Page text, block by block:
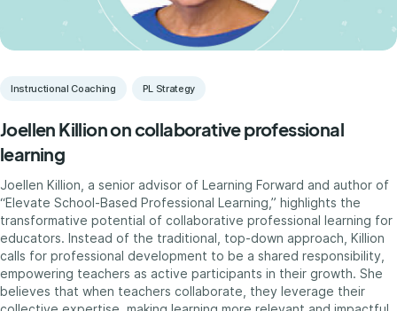
Instructional Coaching PL Strategy
Joellen Killion on collaborative professional
learning
Joellen Killion, a senior advisor of Learning Forward and author of
“Elevate School-Based Professional Learning,” highlights the
transformative potential of collaborative professional learning for
educators. Instead of the traditional, top-down approach, Killion
calls for professional development to be a shared responsibility,
empowering teachers as active participants in their growth. She
believes that when teachers collaborate, they leverage their